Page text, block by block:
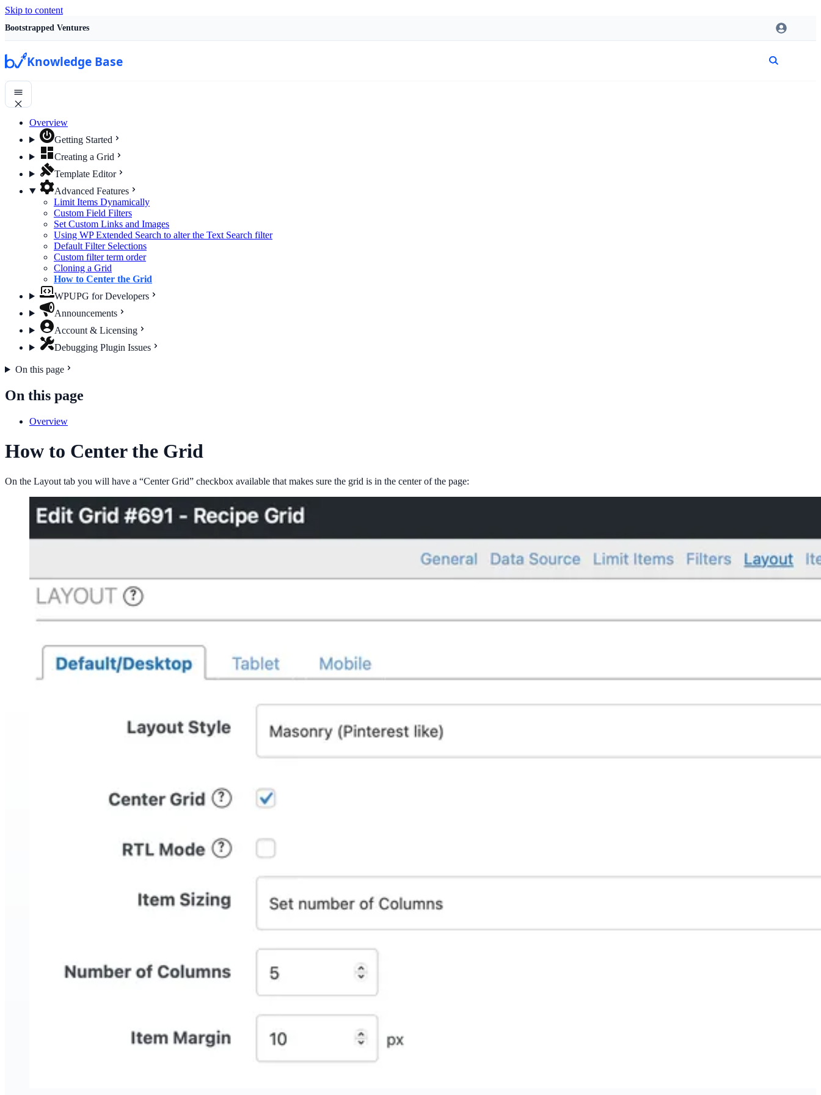
Skip to content
Bootstrapped Ventures
Knowledge Base
Overview
Getting Started
Creating a Grid
Template Editor
Advanced Features
Limit Items Dynamically
Custom Field Filters
Set Custom Links and Images
Using WP Extended Search to alter the Text Search filter
Default Filter Selections
Custom filter term order
Cloning a Grid
How to Center the Grid
WPUPG for Developers
Announcements
Account & Licensing
Debugging Plugin Issues
On this page
On this page
Overview
How to Center the Grid
On the Layout tab you will have a “Center Grid” checkbox available that makes sure the grid is in the center of the page: